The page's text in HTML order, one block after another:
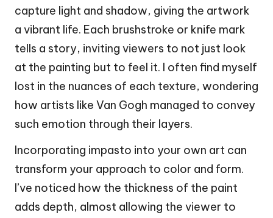
capture light and shadow, giving the artwork
a vibrant life. Each brushstroke or knife mark
tells a story, inviting viewers to not just look
at the painting but to feel it. I often find myself
lost in the nuances of each texture, wondering
how artists like Van Gogh managed to convey
such emotion through their layers.
Incorporating impasto into your own art can
transform your approach to color and form.
I’ve noticed how the thickness of the paint
adds depth, almost allowing the viewer to